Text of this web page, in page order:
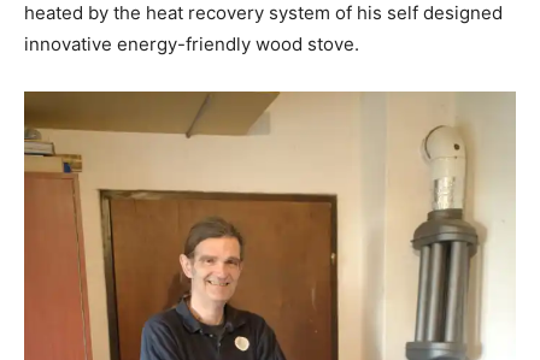
heated by the heat recovery system of his self designed
innovative energy-friendly wood stove.